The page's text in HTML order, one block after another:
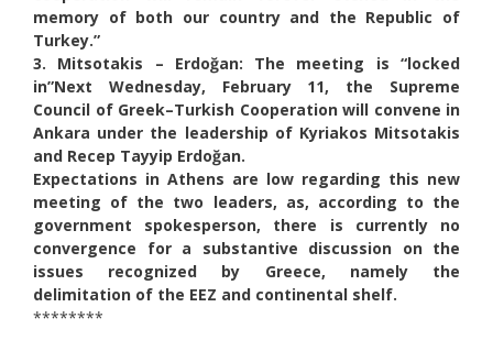
memory of both our country and the Republic of
Turkey.”
3. Mitsotakis – Erdoğan: The meeting is “locked
in”Next Wednesday, February 11, the Supreme
Council of Greek–Turkish Cooperation will convene in
Ankara under the leadership of Kyriakos Mitsotakis
and Recep Tayyip Erdoğan.
Expectations in Athens are low regarding this new
meeting of the two leaders, as, according to the
government spokesperson, there is currently no
convergence for a substantive discussion on the
issues recognized by Greece, namely the
delimitation of the EEZ and continental shelf.
********